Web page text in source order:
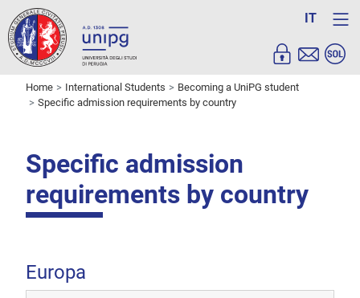
IT
Home International Students
Becoming a UniPG student
Specific admission requirements by country
Specific admission
requirements by country
Europa